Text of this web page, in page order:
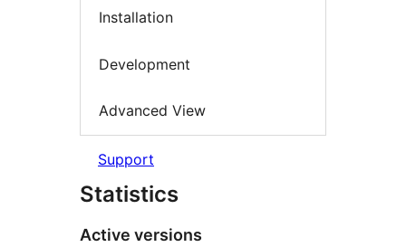
Installation
Development
Advanced View
Support
Statistics
Active versions